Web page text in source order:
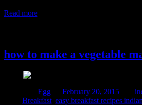
Read more
how to make a vegetable
Egg February 20, 2015
Breakfast easy breakfast recipes indian